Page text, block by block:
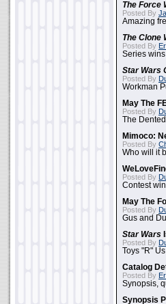
The Force
Posted By
Amazing
The Clone
Posted By
Series
Star Wars
Posted By
Workman
May The
Posted By
The
Mimoco:
Posted By
Who will it
Posted By
Contest
May The
Posted By
Gus and
Star Wars
Posted By
Toys "R"
Catalog
Posted By
Synopsis,
Synopsis